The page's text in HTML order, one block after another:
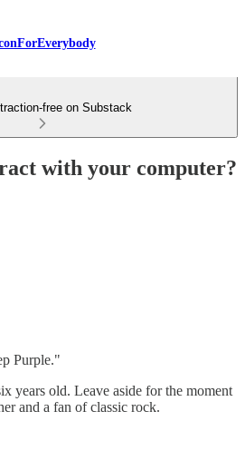
free on Substack
with your computer?
Purple."
years old. Leave aside for the moment
and a fan of classic rock.